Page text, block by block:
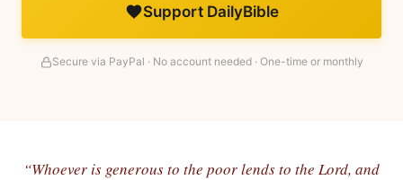
Support DailyBible
Secure via PayPal · No account needed · One-time or monthly
“Whoever is generous to the poor lends to the Lord, and